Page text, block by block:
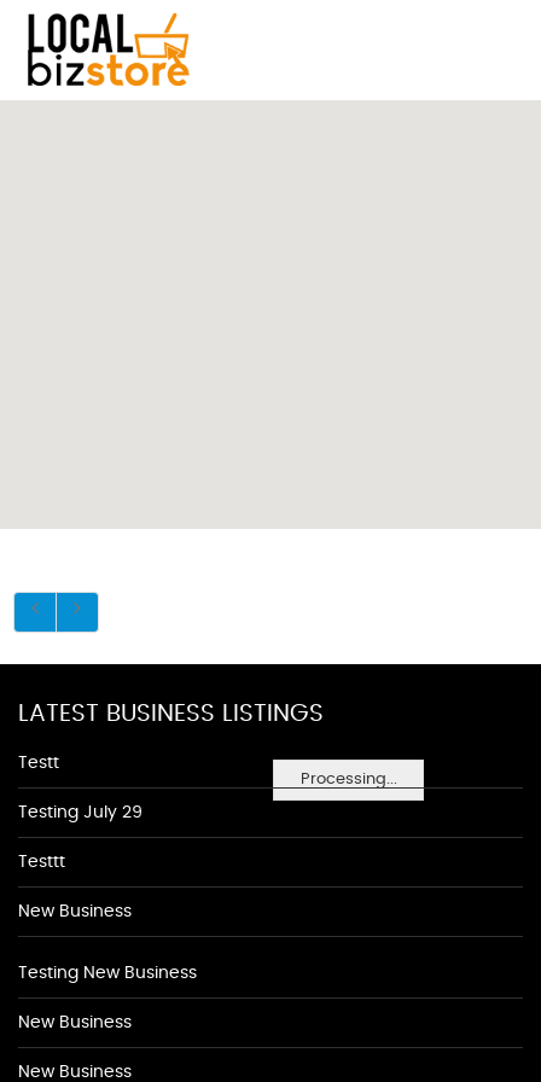
Processing...
LATEST BUSINESS LISTINGS
Testt
Testing July 29
Testtt
New Business
Testing New Business
New Business
New Business